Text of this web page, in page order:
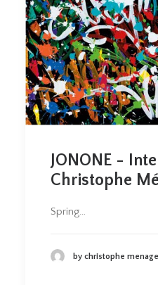
JONONE -
Christophe
Spring…
by christophe